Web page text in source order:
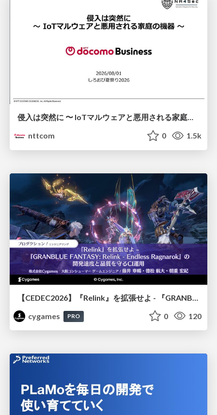
侵入は突然に 〜 IoTマルウェアと悪用される家庭の機器 ～ / When Intrusion Strikes: IoT Malware and the Abuse of Home Devices
nttcom
0 1.5k
cygames
PRO 0 120